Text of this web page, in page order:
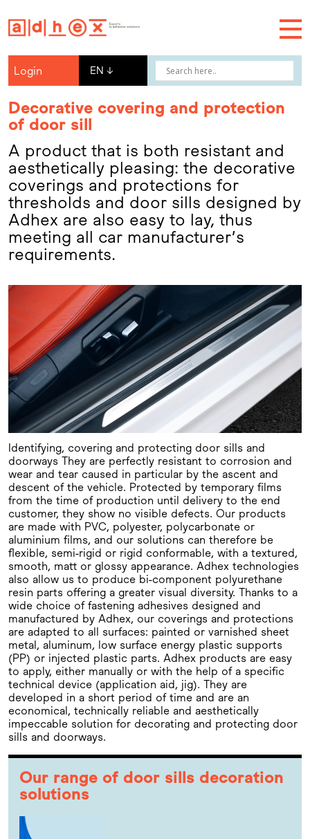
Login EN ↓
Decorative covering and protection
of door sill
A product that is both resistant and
aesthetically pleasing: the decorative
coverings and protections for
thresholds and door sills designed by
Adhex are also easy to lay, thus
meeting all car manufacturer’s
requirements.
Identifying, covering and protecting door sills and
doorways They are perfectly resistant to corrosion and
wear and tear caused in particular by the ascent and
descent of the vehicle. Protected by temporary films
from the time of production until delivery to the end
customer, they show no visible defects. Our products
are made with PVC, polyester, polycarbonate or
aluminium films, and our solutions can therefore be
flexible, semi-rigid or rigid conformable, with a textured,
smooth, matt or glossy appearance. Adhex technologies
also allow us to produce bi-component polyurethane
resin parts offering a greater visual diversity. Thanks to a
wide choice of fastening adhesives designed and
manufactured by Adhex, our coverings and protections
are adapted to all surfaces: painted or varnished sheet
metal, aluminum, low surface energy plastic supports
(PP) or injected plastic parts. Adhex products are easy
to apply, either manually or with the help of a specific
technical device (application aid, jig). They are
developed in a short period of time and are an
economical, technically reliable and aesthetically
impeccable solution for decorating and protecting door
sills and doorways.
Our range of door sills decoration
solutions